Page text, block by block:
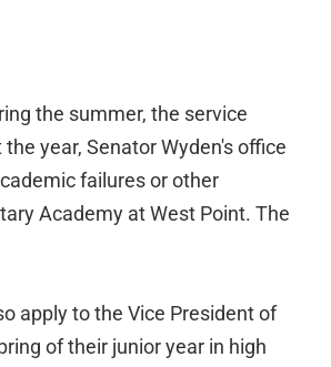
the summer, the service
year, Senator Wyden's office
failures or other
Academy at West Point. The
apply to the Vice President of
of their junior year in high